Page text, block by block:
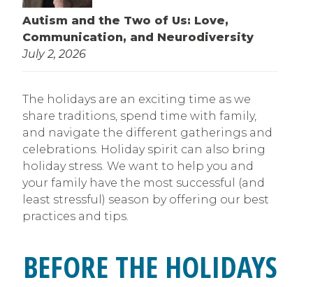
Autism and the Two of Us: Love,
Communication, and Neurodiversity
July 2, 2026
The holidays are an exciting time as we
share traditions, spend time with family,
and navigate the different gatherings and
celebrations. Holiday spirit can also bring
holiday stress. We want to help you and
your family have the most successful (and
least stressful) season by offering our best
practices and tips.
BEFORE THE HOLIDAYS